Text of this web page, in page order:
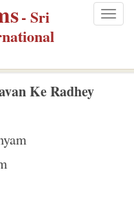
- Sri
Ke Radhey